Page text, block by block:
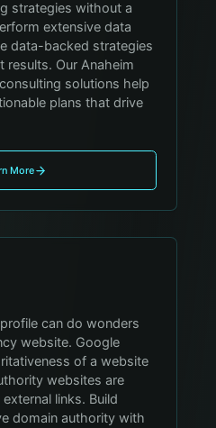
strategies without a
extensive data
data-backed strategies
Our Anaheim
solutions help
plans that drive
More
can do wonders
website. Google
of a website
websites are
links. Build
domain authority with